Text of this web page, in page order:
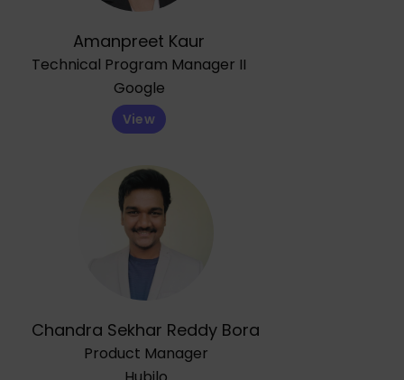
Amanpreet Kaur
Technical Program Manager II
Google
View
Chandra Sekhar Reddy Bora
Product Manager